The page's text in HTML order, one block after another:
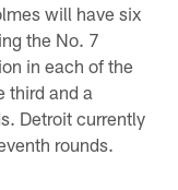
will have six
the No. 7
in each of the
third and a
Detroit currently
rounds.